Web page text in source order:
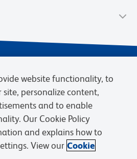
Terms of Sale
Cookies Settings
Careers
website functionality, to
personalize content,
and to enable
Our Cookie Policy
and explains how to
View our Cookie